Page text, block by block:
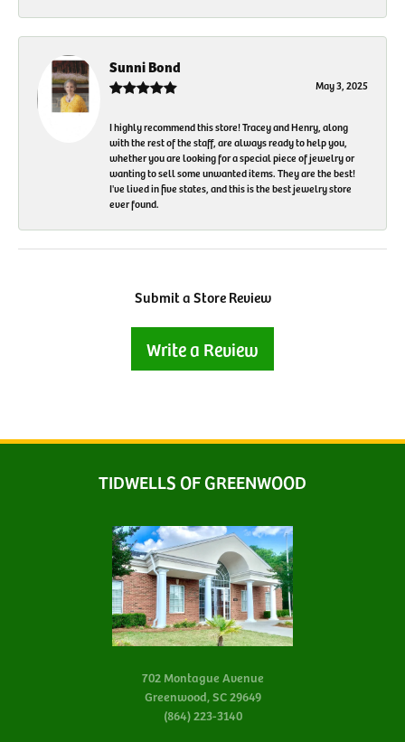
Sunni Bond
May 3, 2025
I highly recommend this store! Tracey and Henry, along
with the rest of the staff, are always ready to help you,
whether you are looking for a special piece of jewelry or
wanting to sell some unwanted items. They are the best!
I've lived in five states, and this is the best jewelry store
ever found.
Submit a Store Review
Write a Review
TIDWELLS OF GREENWOOD
702 Montague Avenue
Greenwood, SC 29649
(864) 223-3140